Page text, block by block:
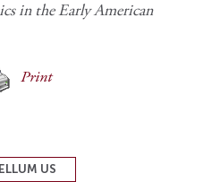
in the Early American
Print
US